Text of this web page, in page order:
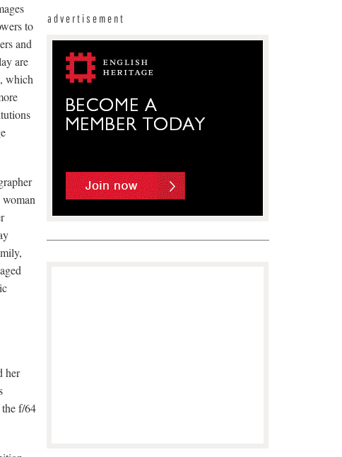
to
and
are
which
her
f/64
advertisement